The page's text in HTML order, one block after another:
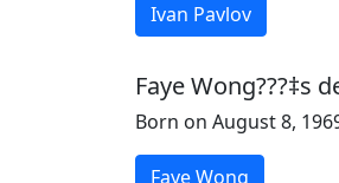
Ivan Pavlov
Faye Wong???‡s
Born on August 8,
Faye Wong